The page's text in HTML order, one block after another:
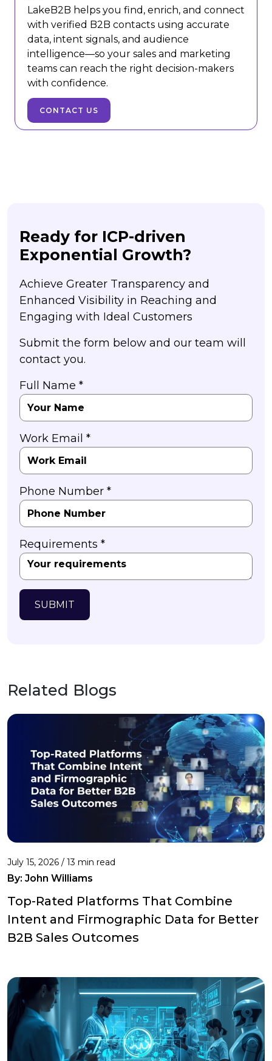
LakeB2B helps you find, enrich, and connect
with verified B2B contacts using accurate
data, intent signals, and audience
intelligence—so your sales and marketing
teams can reach the right decision-makers
with confidence.
CONTACT US
Ready for ICP-driven
Exponential Growth?
Achieve Greater Transparency and
Enhanced Visibility in Reaching and
Engaging with Ideal Customers
Submit the form below and our team will
contact you.
Full Name *
Work Email *
Phone Number *
Requirements *
SUBMIT
Related Blogs
July 15, 2026 / 13 min read
By: John Williams
Top-Rated Platforms That Combine
Intent and Firmographic Data for Better
B2B Sales Outcomes